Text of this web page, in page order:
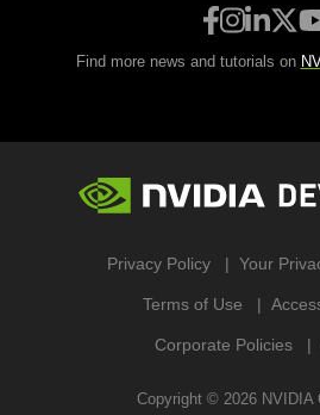
Find more news and tutorials on
Privacy Policy Your
Terms of Use
Corporate Policies
Copyright © 2026 NVIDIA